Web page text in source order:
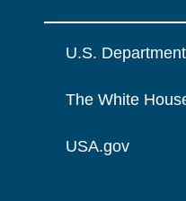
U.S.
The White
USA.gov